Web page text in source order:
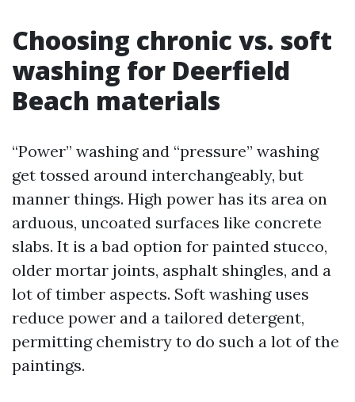
Choosing chronic vs. soft
washing for Deerfield
Beach materials
“Power” washing and “pressure” washing
get tossed around interchangeably, but
manner things. High power has its area on
arduous, uncoated surfaces like concrete
slabs. It is a bad option for painted stucco,
older mortar joints, asphalt shingles, and a
lot of timber aspects. Soft washing uses
reduce power and a tailored detergent,
permitting chemistry to do such a lot of the
paintings.